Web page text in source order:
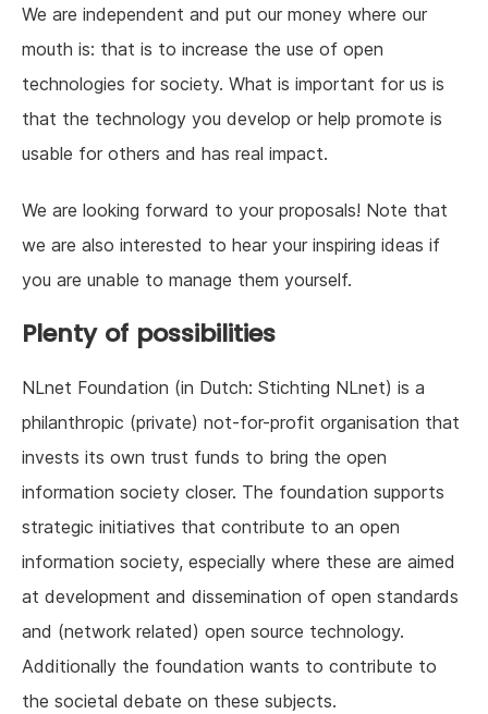
We are independent and put our money where our
mouth is: that is to increase the use of open
technologies for society. What is important for us is
that the technology you develop or help promote is
usable for others and has real impact.
We are looking forward to your proposals! Note that
we are also interested to hear your inspiring ideas if
you are unable to manage them yourself.
Plenty of possibilities
NLnet Foundation (in Dutch: Stichting NLnet) is a
philanthropic (private) not-for-profit organisation that
invests its own trust funds to bring the open
information society closer. The foundation supports
strategic initiatives that contribute to an open
information society, especially where these are aimed
at development and dissemination of open standards
and (network related) open source technology.
Additionally the foundation wants to contribute to
the societal debate on these subjects.